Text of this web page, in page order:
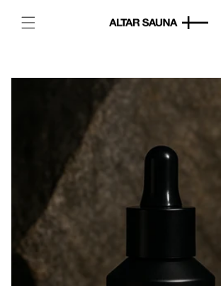
content